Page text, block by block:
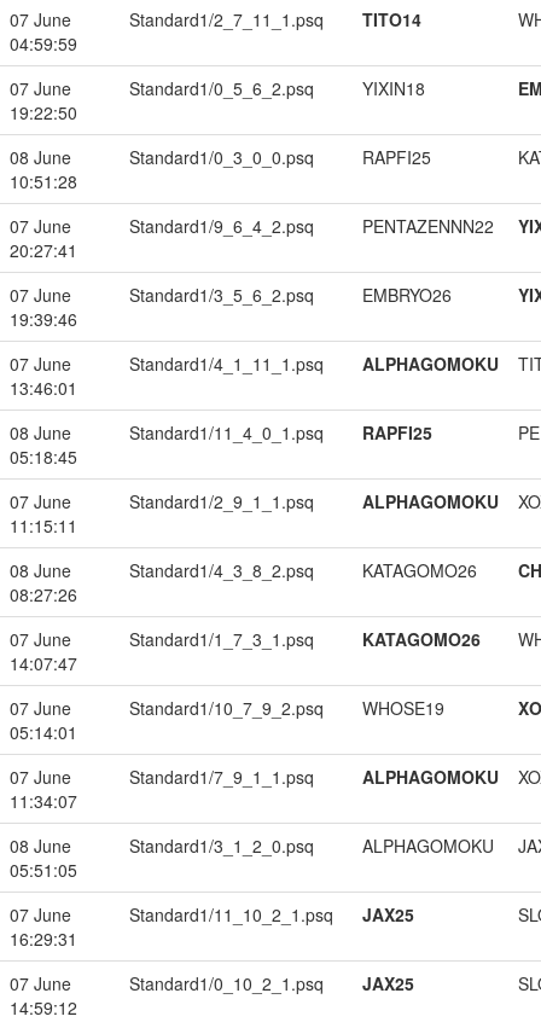
07 June
04:59:59
Standard1/2_7_11_1.psq TITO14
07 June
19:22:50
Standard1/0_5_6_2.psq YIXIN18
08 June
10:51:28
Standard1/0_3_0_0.psq RAPFI25
07 June
20:27:41
Standard1/9_6_4_2.psq PENTAZENNN22
07 June
19:39:46
Standard1/3_5_6_2.psq EMBRYO26
07 June
13:46:01
Standard1/4_1_11_1.psq ALPHAGOMOKU
08 June
05:18:45
Standard1/11_4_0_1.psq RAPFI25
07 June
11:15:11
Standard1/2_9_1_1.psq ALPHAGOMOKU
08 June
08:27:26
Standard1/4_3_8_2.psq KATAGOMO26
07 June
14:07:47
Standard1/1_7_3_1.psq KATAGOMO26
07 June
05:14:01
Standard1/10_7_9_2.psq WHOSE19
07 June
11:34:07
Standard1/7_9_1_1.psq ALPHAGOMOKU
08 June
05:51:05
Standard1/3_1_2_0.psq ALPHAGOMOKU
07 June
16:29:31
Standard1/11_10_2_1.psq JAX25
07 June
14:59:12
Standard1/0_10_2_1.psq JAX25